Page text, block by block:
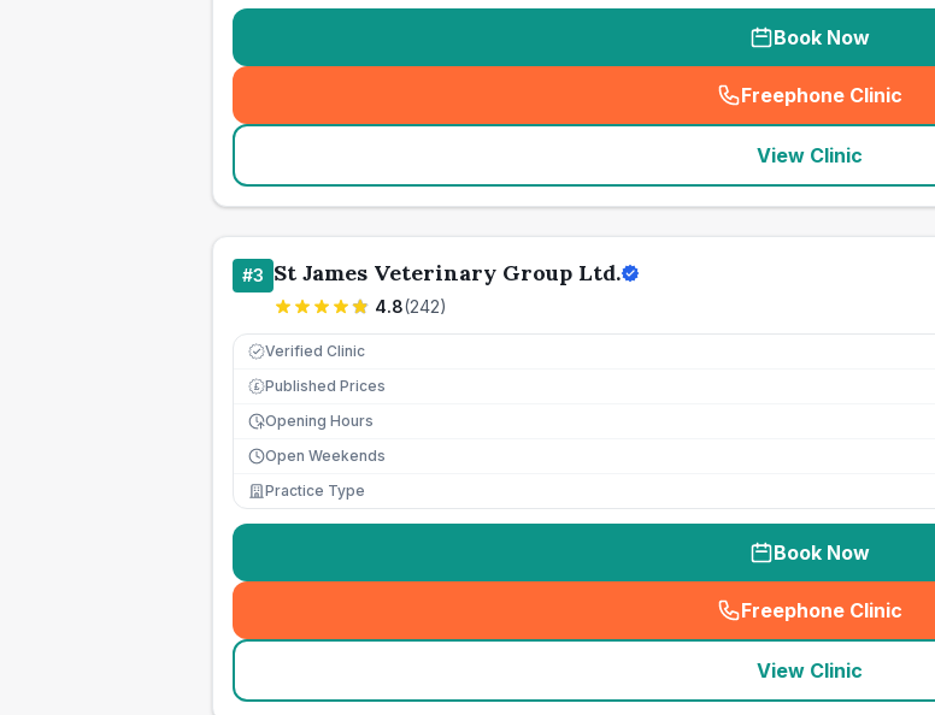
Book Now
Freephone Clinic
(
View Clinic
#3 St James Veterinary Group Ltd.
4.8(242)
Verified Clinic
£ Published Prices
Opening Hours
Open Weekends
Practice Type
Book Now
Freephone Clinic
(
View Clinic